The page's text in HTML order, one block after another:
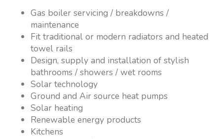
Gas boiler servicing / breakdowns /
maintenance
Fit traditional or modern radiators and heated
towel rails
Design, supply and installation of stylish
bathrooms / showers / wet rooms
Solar technology
Ground and Air source heat pumps
Solar heating
Renewable energy products
Kitchens